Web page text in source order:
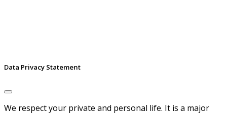
Data Privacy Statement
We respect your private and personal life. It is a major